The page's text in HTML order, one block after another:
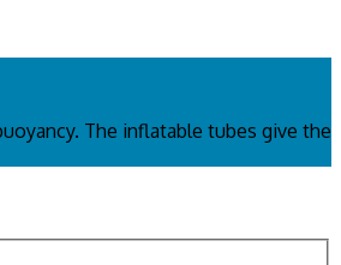
The inflatable tubes give the